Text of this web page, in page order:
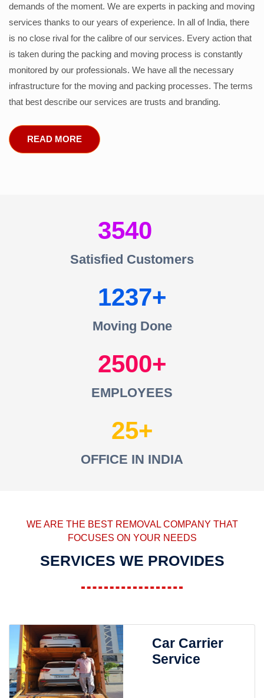
demands of the moment. We are experts in packing and moving
services thanks to our years of experience. In all of India, there
is no close rival for the calibre of our services. Every action that
is taken during the packing and moving process is constantly
monitored by our professionals. We have all the necessary
infrastructure for the moving and packing processes. The terms
that best describe our services are trusts and branding.
READ MORE
3540
Satisfied Customers
1237
Moving Done
2500
EMPLOYEES
25
OFFICE IN INDIA
WE ARE THE BEST REMOVAL COMPANY THAT
FOCUSES ON YOUR NEEDS
SERVICES WE PROVIDES
Car Carrier
Service